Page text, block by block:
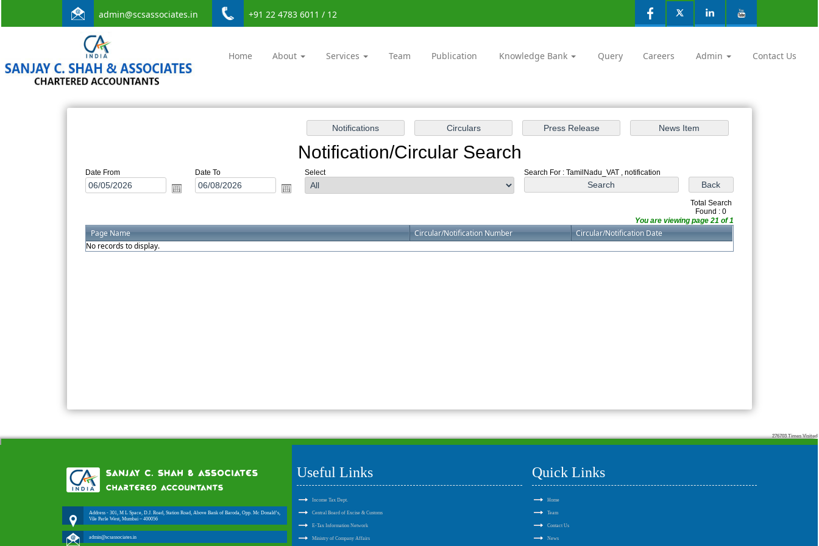
admin@scsassociates.in +91 22 4783 6011 / 12
Home About Services Team Publication Knowledge Bank Query Careers Admin Contact Us
Notification/Circular Search
Date From Date To Select Search For : TamilNadu_VAT , notification
Total Search
Found : 0
You are viewing page 21 of 1
Page Name Circular/Notification Number
Circular/Notification Date
No records to display.
276703 Times Visited
Address - 301, M L Space, D.J. Road, Station Road, Above Bank of Baroda, Opp. Mc Donald’s,
Vile Parle West, Mumbai – 400056
admin@scsassociates.in
Useful Links
Income Tax Dept.
Central Board of Excise & Customs
E-Tax Information Network
Ministry of Company Affairs
Quick Links
Home
Team
Contact Us
News